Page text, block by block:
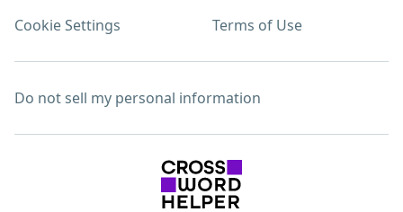
Cookie Settings Terms of Use
Do not sell my personal information